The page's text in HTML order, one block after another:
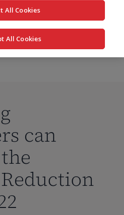
can
All Cookies
All Cookies